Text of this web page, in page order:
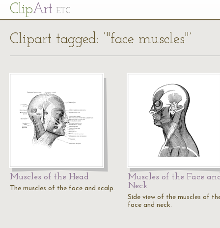
ClipArt ETC
Clipart tagged: ‘"face muscles"’
Muscles of the Head
The muscles of the face and scalp.
Muscles of the Face
Neck
Side view of the muscles of
face and neck.